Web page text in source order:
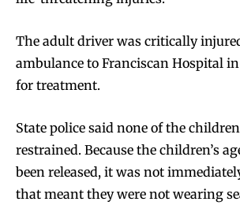
The adult driver was critically
ambulance to Franciscan Hospital
for treatment.
State police said none of the
restrained. Because the children’s
been released, it was not
that meant they were not wearing